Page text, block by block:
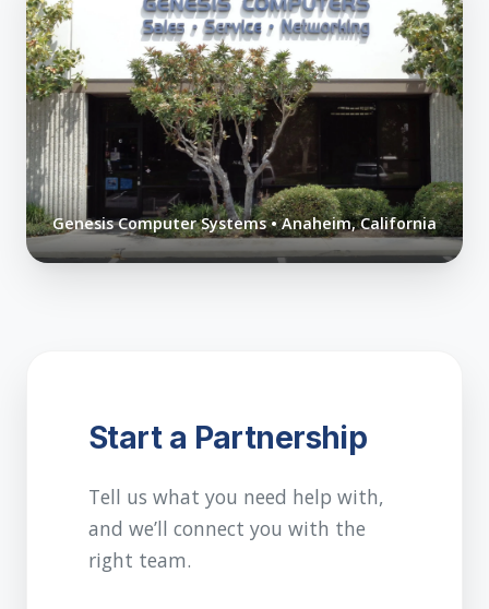
Genesis Computer Systems • Anaheim, California
Start a Partnership
Tell us what you need help with,
and we’ll connect you with the
right team.